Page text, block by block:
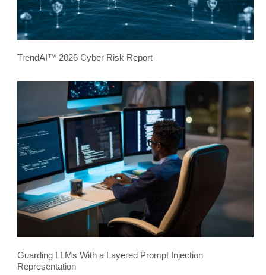
TrendAI™ 2026 Cyber Risk Report
Guarding LLMs With a Layered Prompt Injection
Representation